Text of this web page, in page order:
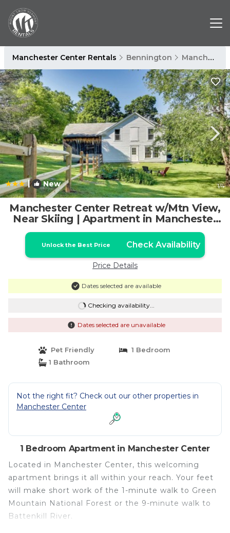
Manchester Center Rentals Bennington Manchester Center
| New 1/4
Manchester Center Retreat w/Mtn View,
Near Skiing | Apartment in Manchester
Center
Unlock the Best Price Check Availability
Price Details
Dates selected are available
Checking availability...
Dates selected are unavailable
Pet Friendly
1 Bedroom
1 Bathroom
Not the right fit? Check out our other properties in
Manchester Center
1 Bedroom Apartment in Manchester Center
Located in Manchester Center, this welcoming
apartment brings it all within your reach. Your feet
will make short work of the 1-minute walk to Green
Mountain National Forest or the 9-minute walk to
Battenkill River.